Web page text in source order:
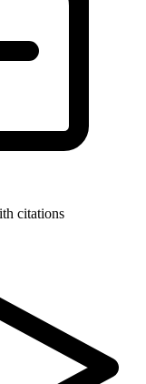
citations